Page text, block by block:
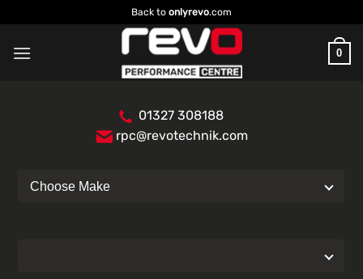
to
content
Back to onlyrevo.com
0
01327 308188
rpc@revotechnik.com